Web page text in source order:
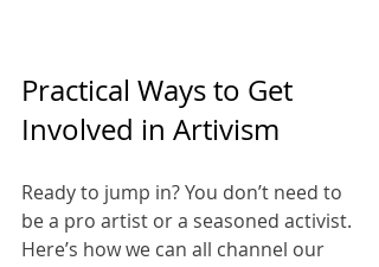
Practical Ways to Get
Involved in Artivism
Ready to jump in? You don’t need to
be a pro artist or a seasoned activist.
Here’s how we can all channel our